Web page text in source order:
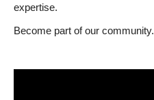
expertise.
Become part of our community.